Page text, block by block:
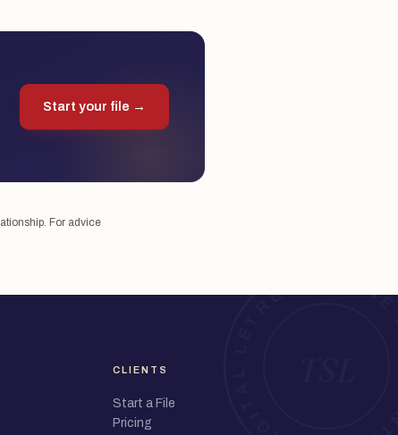
Start your file →
For advice
CLIENTS
Start a File
Pricing